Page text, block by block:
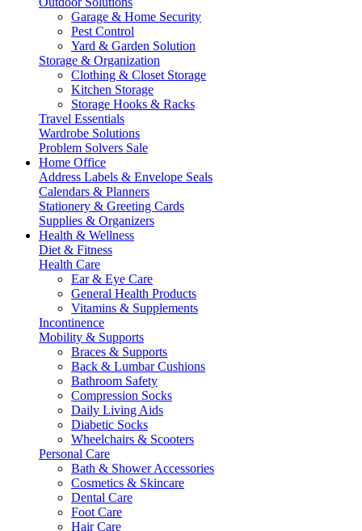
Garage & Home Security
Pest Control
Yard & Garden Solution
Storage & Organization
Clothing & Closet Storage
Kitchen Storage
Storage Hooks & Racks
Travel Essentials
Wardrobe Solutions
Problem Solvers Sale
Home Office
Address Labels & Envelope Seals
Calendars & Planners
Stationery & Greeting Cards
Supplies & Organizers
Health & Wellness
Diet & Fitness
Health Care
Ear & Eye Care
General Health Products
Vitamins & Supplements
Incontinence
Mobility & Supports
Braces & Supports
Back & Lumbar Cushions
Bathroom Safety
Compression Socks
Daily Living Aids
Diabetic Socks
Wheelchairs & Scooters
Personal Care
Bath & Shower Accessories
Cosmetics & Skincare
Dental Care
Foot Care
Hair Care